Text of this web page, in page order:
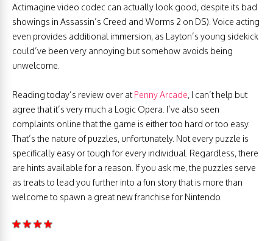
Actimagine video codec can actually look good, despite its bad
showings in Assassin’s Creed and Worms 2 on DS). Voice acting
even provides additional immersion, as Layton’s young sidekick
could’ve been very annoying but somehow avoids being
unwelcome.
Reading today’s review over atPenny Arcade, I can’t help but
agree that it’s very much a Logic Opera. I’ve also seen
complaints online that the game is either too hard or too easy.
That’s the nature of puzzles, unfortunately. Not every puzzle is
specifically easy or tough for every individual. Regardless, there
are hints available for a reason. If you ask me, the puzzles serve
as treats to lead you further into a fun story that is more than
welcome to spawn a great new franchise for Nintendo.